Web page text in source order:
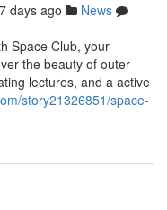
days ago
News
Space Club, your
the beauty of outer
lectures, and a active
story21326851/space-